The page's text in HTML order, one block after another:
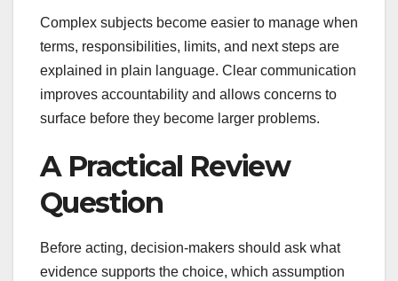
Complex subjects become easier to manage when
terms, responsibilities, limits, and next steps are
explained in plain language. Clear communication
improves accountability and allows concerns to
surface before they become larger problems.
A Practical Review
Question
Before acting, decision-makers should ask what
evidence supports the choice, which assumption